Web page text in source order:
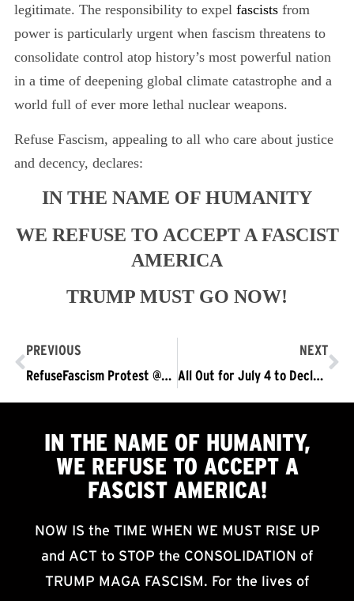
legitimate. The responsibility to expel fascists from
power is particularly urgent when fascism threatens to
consolidate control atop history’s most powerful nation
in a time of deepening global climate catastrophe and a
world full of ever more lethal nuclear weapons.
Refuse Fascism, appealing to all who care about justice
and decency, declares:
IN THE NAME OF HUMANITY
WE REFUSE TO ACCEPT A FASCIST
AMERICA
TRUMP MUST GO NOW!
PREVIOUS
RefuseFascism Protest @SCOTUS v Trump’s Attack on Birthright Citizenship
NEXT
All Out for July 4 to Declare Independence from Trump Fascism
IN THE NAME OF HUMANITY,
WE REFUSE TO ACCEPTA
FASCIST AMERICA!
NOW IS the TIME WHEN WE MUST RISE UP
and ACT to STOP the CONSOLIDATION of
TRUMP MAGA FASCISM. For the lives of